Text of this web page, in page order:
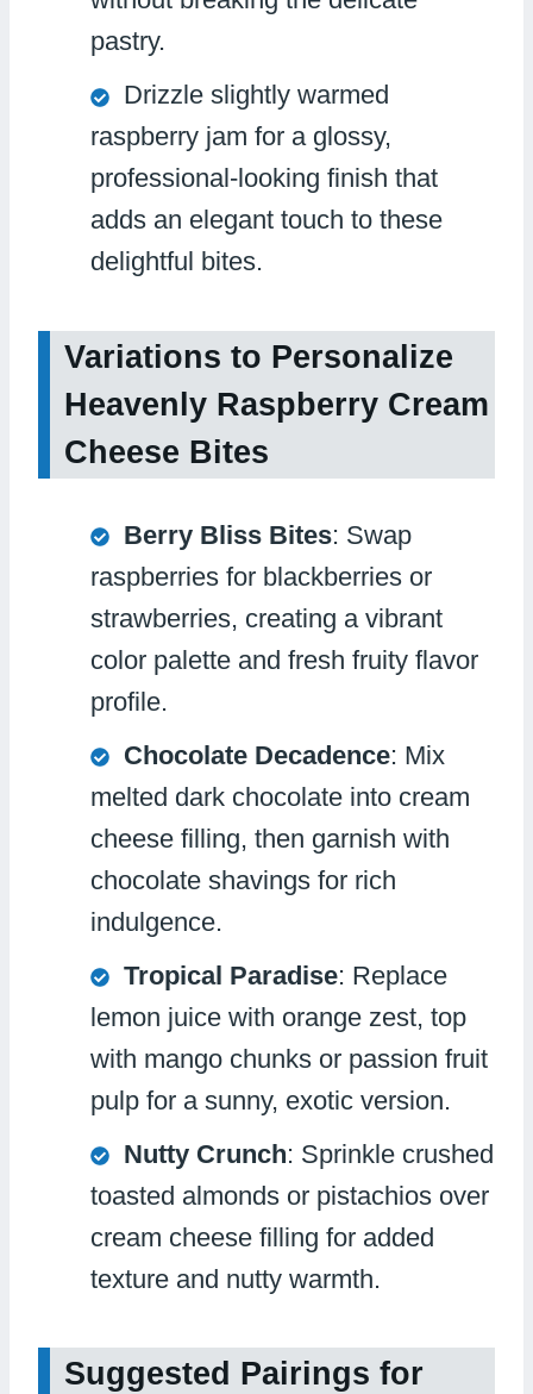
pastry.
Drizzle slightly warmed
raspberry jam for a glossy,
professional-looking finish that
adds an elegant touch to these
delightful bites.
Variations to Personalize
Heavenly Raspberry Cream
Cheese Bites
Berry Bliss Bites: Swap
raspberries for blackberries or
strawberries, creating a vibrant
color palette and fresh fruity flavor
profile.
Chocolate Decadence: Mix
melted dark chocolate into cream
cheese filling, then garnish with
chocolate shavings for rich
indulgence.
Tropical Paradise: Replace
lemon juice with orange zest, top
with mango chunks or passion fruit
pulp for a sunny, exotic version.
Nutty Crunch: Sprinkle crushed
toasted almonds or pistachios over
cream cheese filling for added
texture and nutty warmth.
Suggested Pairings for